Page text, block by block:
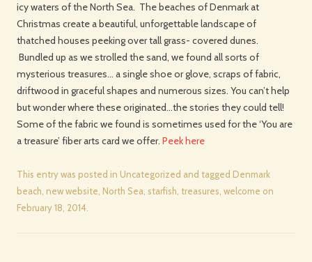
icy waters of the North Sea. The beaches of Denmark at
Christmas create a beautiful, unforgettable landscape of
thatched houses peeking over tall grass- covered dunes.
Bundled up as we strolled the sand, we found all sorts of
mysterious treasures… a single shoe or glove, scraps of fabric,
driftwood in graceful shapes and numerous sizes. You can’t help
but wonder where these originated…the stories they could tell!
Some of the fabric we found is sometimes used for the ‘You are
a treasure’ fiber arts card we offer. Peek here
This entry was posted in Uncategorized and tagged Denmark
beach, new website, North Sea, starfish, treasures, welcome on
February 18, 2014.